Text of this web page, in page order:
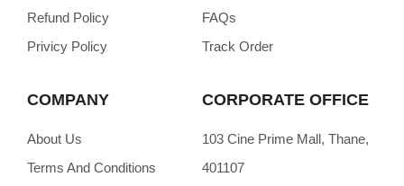
Refund Policy
Privicy Policy
FAQs
Track Order
COMPANY
About Us
Terms And Conditions
CORPORATE OFFICE
103 Cine Prime Mall, Thane,
401107